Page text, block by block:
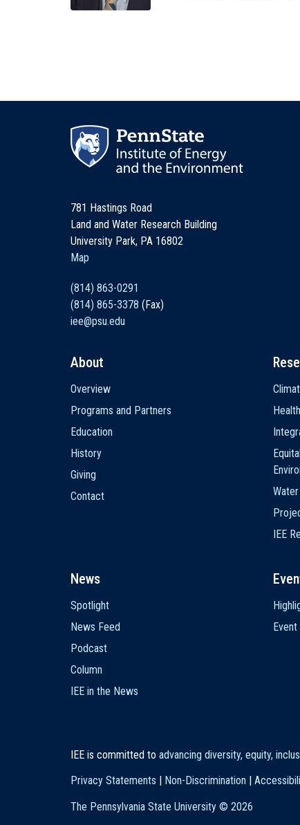
781 Hastings Road
Land and Water Research Building
University Park, PA 16802
Map
(814) 863-0291
(814) 865-3378 (Fax)
iee@psu.edu
navigation
About
Overview
Programs and Partners
Education
History
Giving
Contact
IEE
News
Spotlight
News Feed
Podcast
Column
IEE in the News
IEE is committed to advancing diversity, equity,
Privacy Statements
Non-Discrimination
The Pennsylvania State University © 2026